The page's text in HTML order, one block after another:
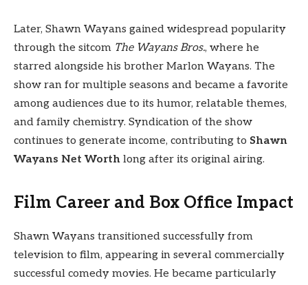
Later, Shawn Wayans gained widespread popularity
through the sitcom The Wayans Bros., where he
starred alongside his brother Marlon Wayans. The
show ran for multiple seasons and became a favorite
among audiences due to its humor, relatable themes,
and family chemistry. Syndication of the show
continues to generate income, contributing to Shawn
Wayans Net Worth long after its original airing.
Film Career and Box Office Impact
Shawn Wayans transitioned successfully from
television to film, appearing in several commercially
successful comedy movies. He became particularly